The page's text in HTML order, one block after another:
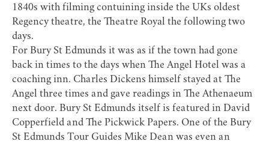
1840s with filming contuining inside the UKs oldest
Regency theatre, the Theatre Royal the following two
days.
For Bury St Edmunds it was as if the town had gone
back in times to the days when The Angel Hotel was a
coaching inn. Charles Dickens himself stayed at The
Angel three times and gave readings in The Athenaeum
next door. Bury St Edmunds itself is featured in David
Copperfield and The Pickwick Papers. One of the Bury
St Edmunds Tour Guides Mike Dean was even an